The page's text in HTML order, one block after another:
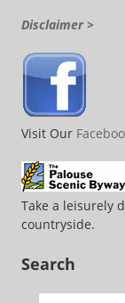
Disclaimer >
Visit Our
Take a leisurely
countryside.
Search